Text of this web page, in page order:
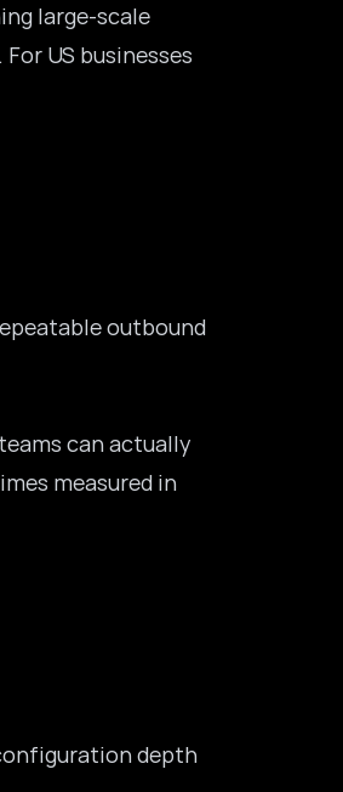
large-scale
US businesses
outbound
can actually
measured in
depth